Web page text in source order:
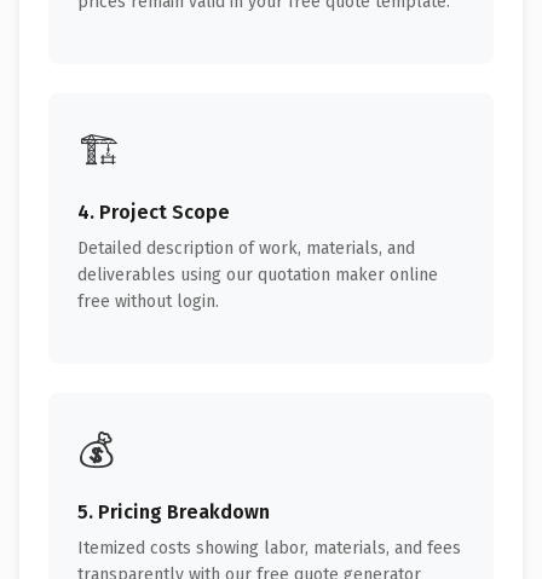
🏗️
4. Project Scope
Detailed description of work, materials, and
deliverables using our quotation maker online
free without login.
💰
5. Pricing Breakdown
Itemized costs showing labor, materials, and fees
transparently with our free quote generator